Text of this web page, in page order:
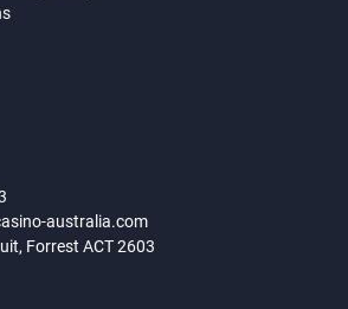
australia.com
Forrest ACT 2603